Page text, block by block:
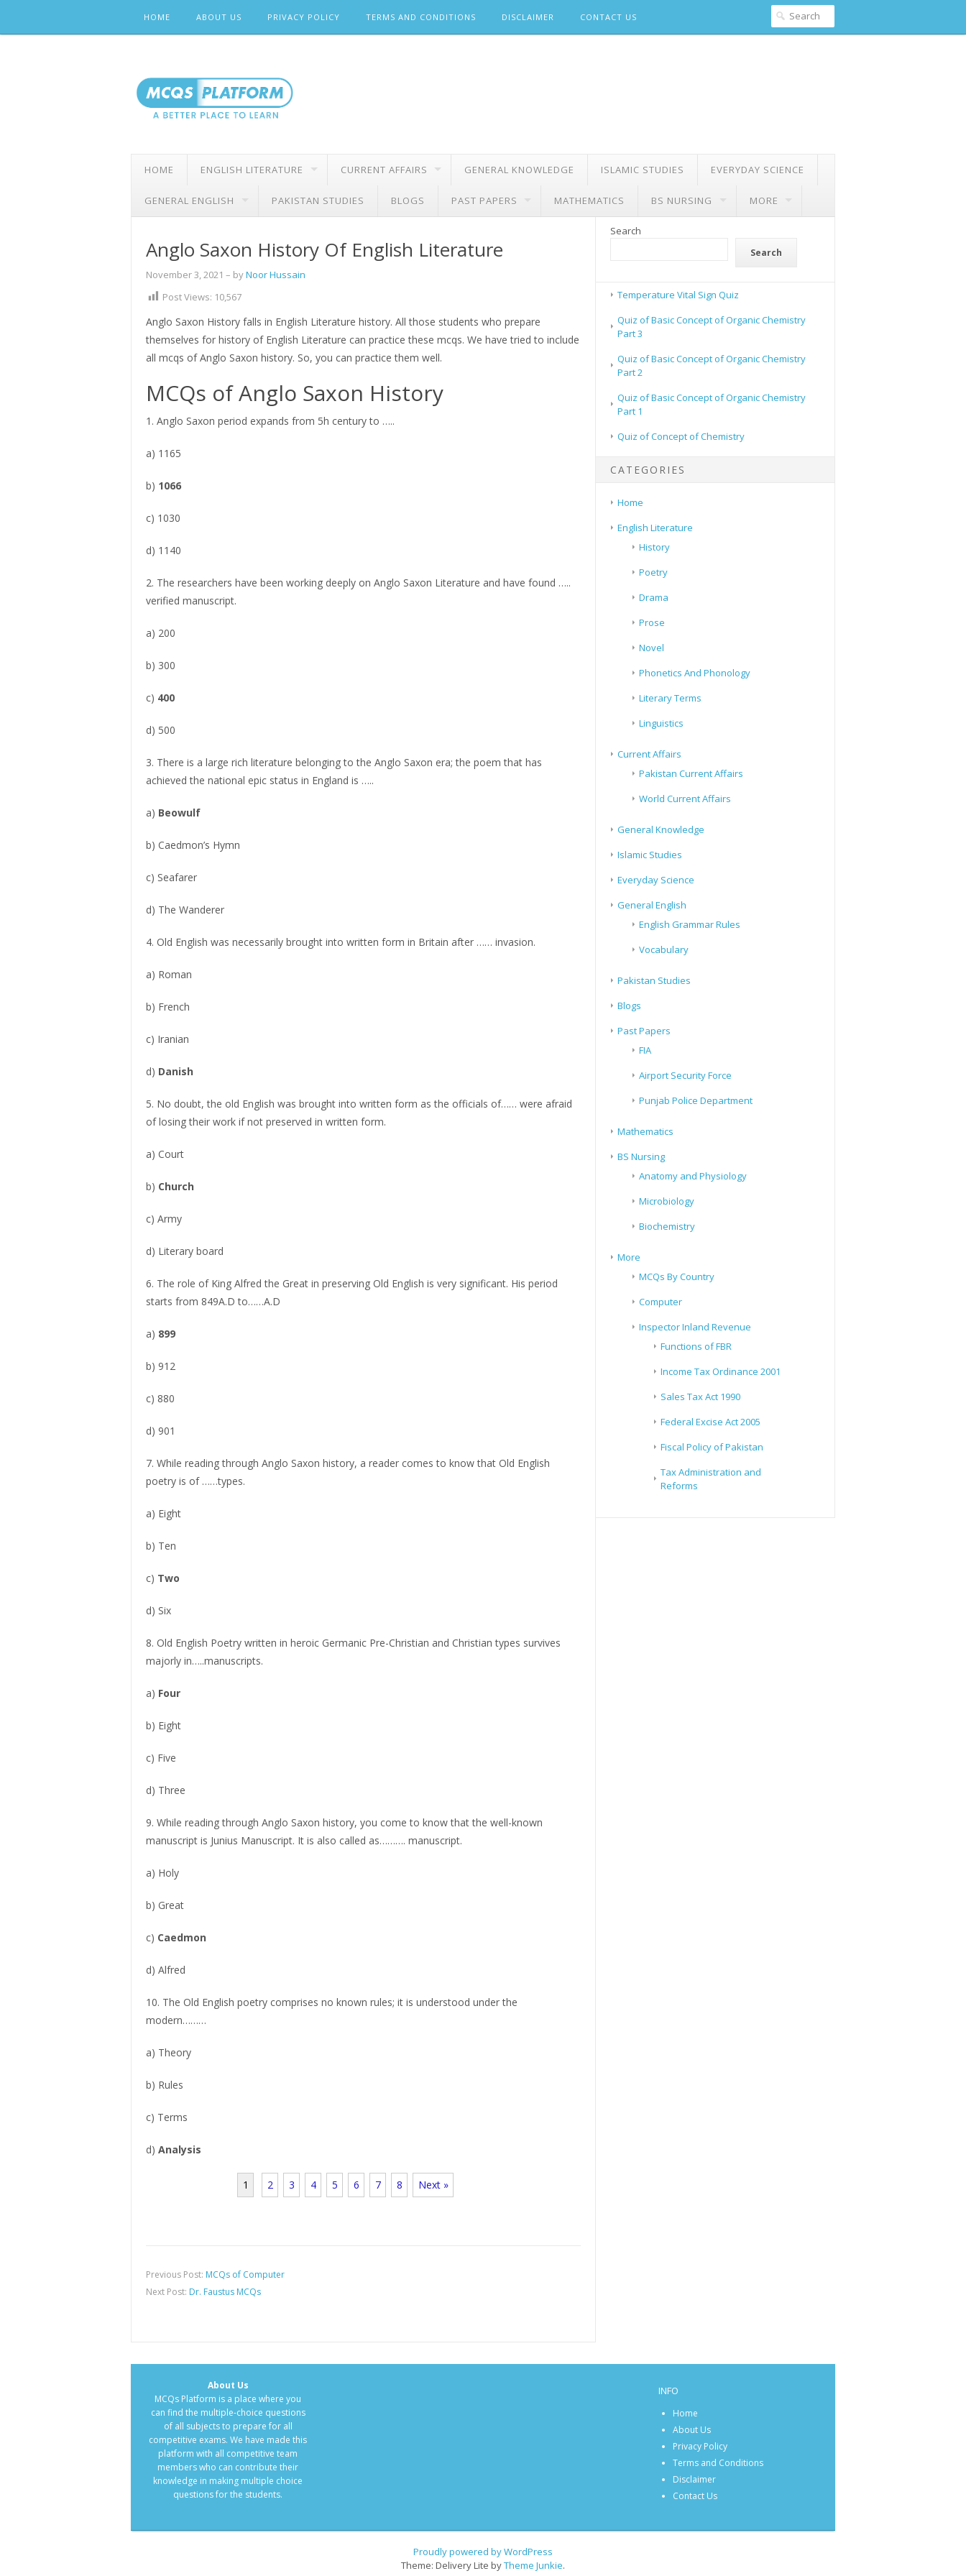
content
HOME ABOUT US PRIVACY POLICY TERMS AND CONDITIONS DISCLAIMER CONTACT US
HOME ENGLISH LITERATURE CURRENT AFFAIRS GENERAL KNOWLEDGE ISLAMIC STUDIES EVERYDAY SCIENCE
GENERAL ENGLISH PAKISTAN STUDIES BLOGS PAST PAPERS MATHEMATICS BS NURSING MORE
Anglo Saxon History Of English Literature
November 3, 2021 – byNoor Hussain
Post Views: 10,567
Anglo Saxon History falls in English Literature history. All those students who prepare
themselves for history of English Literature can practice these mcqs. We have tried to include
all mcqs of Anglo Saxon history. So, you can practice them well.
MCQs of Anglo Saxon History
1. Anglo Saxon period expands from 5h century to …..
a) 1165
b) 1066
c) 1030
d) 1140
2. The researchers have been working deeply on Anglo Saxon Literature and have found …..
verified manuscript.
a) 200
b) 300
c) 400
d) 500
3. There is a large rich literature belonging to the Anglo Saxon era; the poem that has
achieved the national epic status in England is …..
a) Beowulf
b) Caedmon’s Hymn
c) Seafarer
d) The Wanderer
4. Old English was necessarily brought into written form in Britain after …… invasion.
a) Roman
b) French
c) Iranian
d) Danish
5. No doubt, the old English was brought into written form as the officials of…… were afraid
of losing their work if not preserved in written form.
a) Court
b) Church
c) Army
d) Literary board
6. The role of King Alfred the Great in preserving Old English is very significant. His period
starts from 849A.D to……A.D
a) 899
b) 912
c) 880
d) 901
7. While reading through Anglo Saxon history, a reader comes to know that Old English
poetry is of ……types.
a) Eight
b) Ten
c) Two
d) Six
8. Old English Poetry written in heroic Germanic Pre-Christian and Christian types survives
majorly in…..manuscripts.
a) Four
b) Eight
c) Five
d) Three
9. While reading through Anglo Saxon history, you come to know that the well-known
manuscript is Junius Manuscript. It is also called as………. manuscript.
a) Holy
b) Great
c) Caedmon
d) Alfred
10. The Old English poetry comprises no known rules; it is understood under the
modern………
a) Theory
b) Rules
c) Terms
d) Analysis
1 2 3 4 5 6 7 8 Next »
Previous Post: MCQs of Computer
Next Post: Dr. Faustus MCQs
Search
Search
Temperature Vital Sign Quiz
Quiz of Basic Concept of Organic Chemistry
Part 3
Quiz of Basic Concept of Organic Chemistry
Part 2
Quiz of Basic Concept of Organic Chemistry
Part 1
Quiz of Concept of Chemistry
CATEGORIES
Home
English Literature
History
Poetry
Drama
Prose
Novel
Phonetics And Phonology
Literary Terms
Linguistics
Current Affairs
Pakistan Current Affairs
World Current Affairs
General Knowledge
Islamic Studies
Everyday Science
General English
English Grammar Rules
Vocabulary
Pakistan Studies
Blogs
Past Papers
FIA
Airport Security Force
Punjab Police Department
Mathematics
BS Nursing
Anatomy and Physiology
Microbiology
Biochemistry
More
MCQs By Country
Computer
Inspector Inland Revenue
Functions of FBR
Income Tax Ordinance 2001
Sales Tax Act 1990
Federal Excise Act 2005
Fiscal Policy of Pakistan
Tax Administration and
Reforms
About Us
MCQs Platform is a place where you
can find the multiple-choice questions
of all subjects to prepare for all
competitive exams. We have made this
platform with all competitive team
members who can contribute their
knowledge in making multiple choice
questions for the students.
INFO
Home
About Us
Privacy Policy
Terms and Conditions
Disclaimer
Contact Us
Proudly powered by WordPress
Theme: Delivery Lite byTheme Junkie.